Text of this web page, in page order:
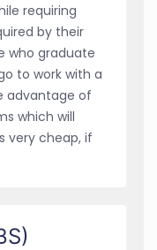
requiring
by their
who graduate
to work with a
advantage of
which will
very cheap, if